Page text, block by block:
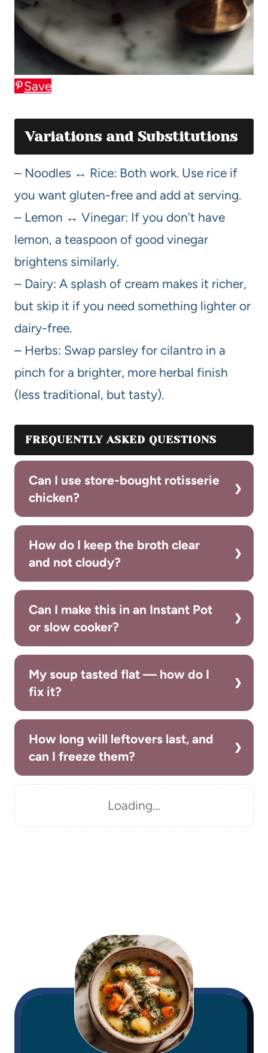
Save
Variations and Substitutions
– Noodles ↔ Rice: Both work. Use rice if
you want gluten-free and add at serving.
– Lemon ↔ Vinegar: If you don’t have
lemon, a teaspoon of good vinegar
brightens similarly.
– Dairy: A splash of cream makes it richer,
but skip it if you need something lighter or
dairy-free.
– Herbs: Swap parsley for cilantro in a
pinch for a brighter, more herbal finish
(less traditional, but tasty).
FREQUENTLY ASKED QUESTIONS
Can I use store-bought rotisserie
chicken?
How do I keep the broth clear
and not cloudy?
Can I make this in an Instant Pot
or slow cooker?
My soup tasted flat — how do I
fix it?
How long will leftovers last, and
can I freeze them?
Loading…